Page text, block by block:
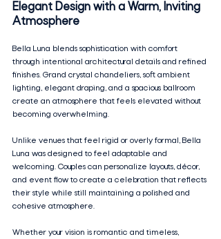
Elegant Design with a Warm, Inviting
Atmosphere
Bella Luna blends sophistication with comfort
through intentional architectural details and refined
finishes. Grand crystal chandeliers, soft ambient
lighting, elegant draping, and a spacious ballroom
create an atmosphere that feels elevated without
becoming overwhelming.
Unlike venues that feel rigid or overly formal, Bella
Luna was designed to feel adaptable and
welcoming. Couples can personalize layouts, décor,
and event flow to create a celebration that reflects
their style while still maintaining a polished and
cohesive atmosphere.
Whether your vision is romantic and timeless,